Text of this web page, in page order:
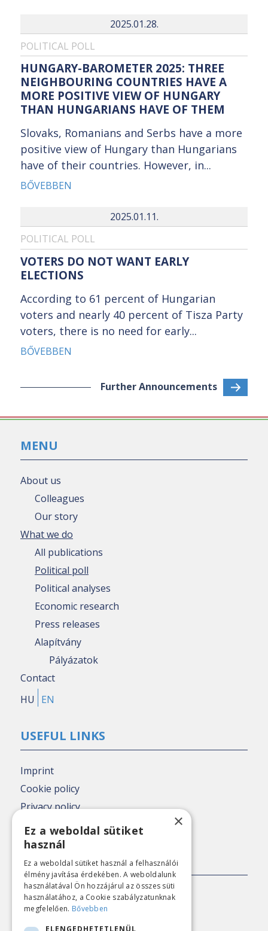
2025.01.28.
POLITICAL POLL
HUNGARY-BAROMETER 2025: THREE
NEIGHBOURING COUNTRIES HAVE A
MORE POSITIVE VIEW OF HUNGARY
THAN HUNGARIANS HAVE OF THEM
Slovaks, Romanians and Serbs have a more
positive view of Hungary than Hungarians
have of their countries. However, in...
BŐVEBBEN
2025.01.11.
POLITICAL POLL
VOTERS DO NOT WANT EARLY
ELECTIONS
According to 61 percent of Hungarian
voters and nearly 40 percent of Tisza Party
voters, there is no need for early...
BŐVEBBEN
Further Announcements
MENU
About us
Colleagues
Our story
What we do
All publications
Political poll
Political analyses
Economic research
Press releases
Alapítvány
Pályázatok
Contact
HU
EN
USEFUL LINKS
Imprint
Cookie policy
Privacy policy
Nézőpont archive
PRESS CONTACT
E-mail:sajto@nezopont.hu
×
Ez a weboldal sütiket
használ
Ez a weboldal sütiket használ a felhasználói
élmény javítása érdekében. A weboldalunk
használatával Ön hozzájárul az összes süti
használatához, a Cookie szabályzatunknak
megfelelően. Bővebben
ELENGEDHETETLENÜL